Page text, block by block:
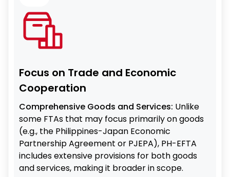
Focus on Trade and Economic
Cooperation
Comprehensive Goods and Services: Unlike
some FTAs that may focus primarily on goods
(e.g., the Philippines-Japan Economic
Partnership Agreement or PJEPA), PH-EFTA
includes extensive provisions for both goods
and services, making it broader in scope.